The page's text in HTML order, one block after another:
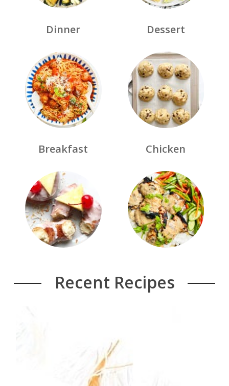
Dinner Dessert
Breakfast Chicken
Recent Recipes